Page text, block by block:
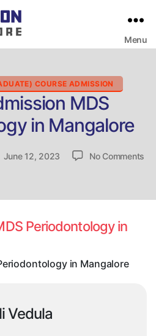
Menu
Categories
COURSE ADMISSION
MDS
in Mangalore
June 12, 2023 No Comments
Periodontology in
in Mangalore
Vedula